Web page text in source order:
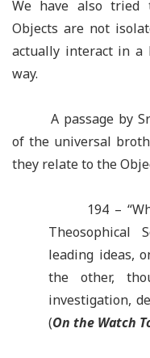
We have also tried
Objects are not
actually interact in a
way.
A passage by
of the universal
they relate to the
194 –
Theosophical
leading ideas,
the other,
investigation,
(On the Watch